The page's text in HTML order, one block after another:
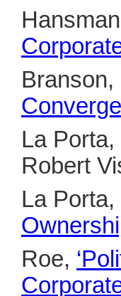
Branson,
La
Robert
La
Roe,